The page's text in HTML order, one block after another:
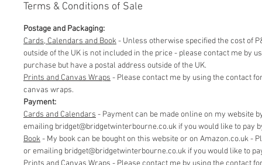
Terms & Conditions of Sale
Postage and Packaging:
Cards, Calendars and Book- Unless otherwise specified the cost of
outside of the UK is not included in the price - please contact me by
purchase but have a postal address outside of the UK.
Prints and Canvas Wraps - Please contact me by using the contact
canvas wraps.
Payment:
Cards and Calendars - Payment can be made online on my website
emailing bridget@bridgetwinterbourne.co.uk if you would like to pay
​Book- My book can be bought on this website or on Amazon.co.uk -
or emailing bridget@bridgetwinterbourne.co.uk if you would like to